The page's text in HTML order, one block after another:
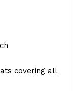
covering all